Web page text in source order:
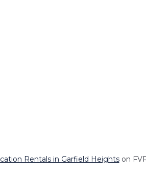
Rentals in Garfield Heightson